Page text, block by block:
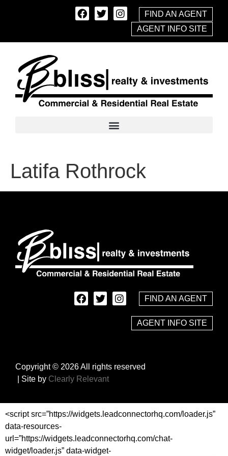
FIND AN AGENT
AGENT INFO SITE
Latifa Rothrock
FIND AN AGENT
AGENT INFO SITE
Copyright © 2026 All rights reserved
| Site by Clearly Relevant
<script src=”https://widgets.leadconnectorhq.com/loader.js”
data-resources-
url=”https://widgets.leadconnectorhq.com/chat-
widget/loader.js” data-widget-